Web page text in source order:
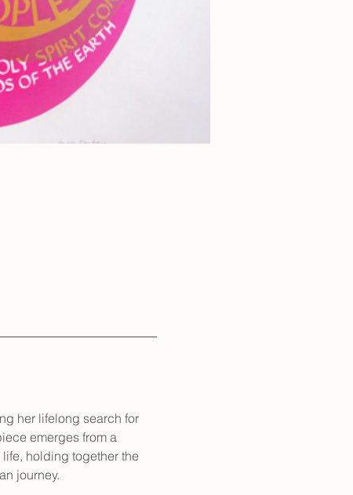
her lifelong search for
emerges from a
holding together the
journey.